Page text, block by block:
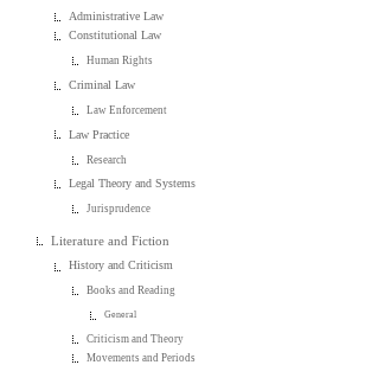
Administrative Law
Constitutional Law
Human Rights
Criminal Law
Law Enforcement
Law Practice
Research
Legal Theory and Systems
Jurisprudence
Literature and Fiction
History and Criticism
Books and Reading
General
Criticism and Theory
Movements and Periods